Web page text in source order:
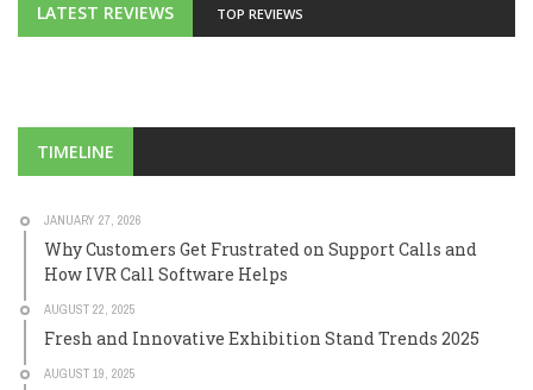
LATEST REVIEWS TOP REVIEWS
TIMELINE
JANUARY 27, 2026
Why Customers Get Frustrated on Support Calls and
How IVR Call Software Helps
AUGUST 22, 2025
Fresh and Innovative Exhibition Stand Trends 2025
AUGUST 19, 2025